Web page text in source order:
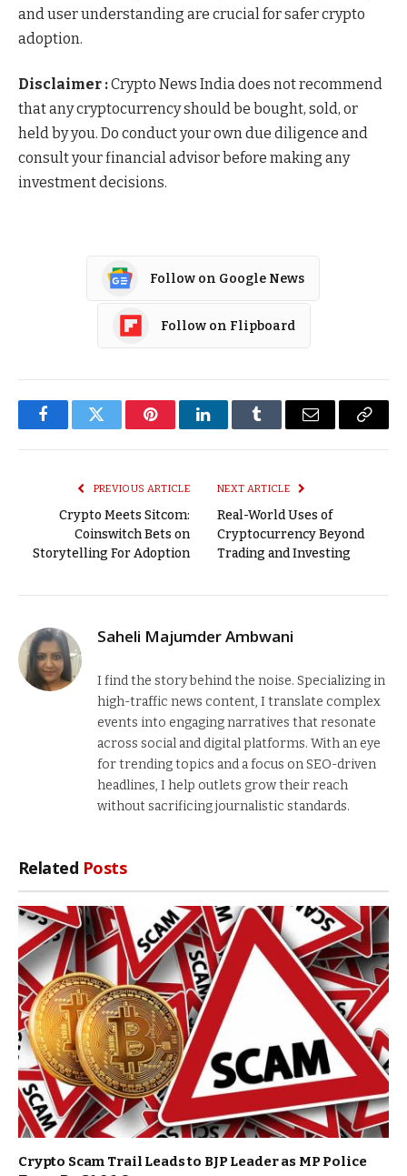
and user understanding are crucial for safer crypto
adoption.
Disclaimer :Crypto News India does not recommend
that any cryptocurrency should be bought, sold, or
held by you. Do conduct your own due diligence and
consult your financial advisor before making any
investment decisions.
Follow on Google News
Follow on Flipboard
FacebookTwitter PinterestLinkedInTumblr Email
Copy
PREVIOUS ARTICLE
Crypto Meets Sitcom:
Coinswitch Bets on
Storytelling For Adoption
NEXT ARTICLE
Real-World Uses of
Cryptocurrency Beyond
Trading and Investing
Saheli Majumder Ambwani
I find the story behind the noise. Specializing in
high-traffic news content, I translate complex
events into engaging narratives that resonate
across social and digital platforms. With an eye
for trending topics and a focus on SEO-driven
headlines, I help outlets grow their reach
without sacrificing journalistic standards.
Related Posts
Crypto Scam Trail Leads to BJP Leader as MP Police